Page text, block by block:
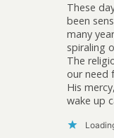
These
been
many
spiraling
The
our need
His
wake up